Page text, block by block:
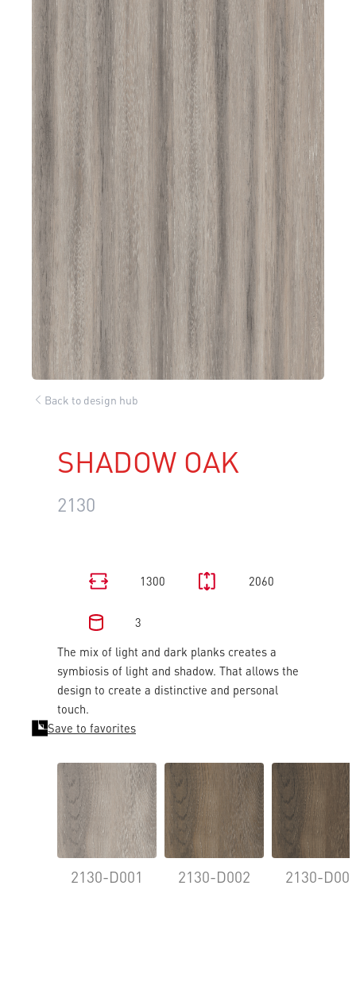
Back to design hub
SHADOW OAK
2130
1300 2060
3
The mix of light and dark planks creates a
symbiosis of light and shadow. That allows the
design to create a distinctive and personal
touch.
Save to favorites
2130-D001 2130-D002 2130-